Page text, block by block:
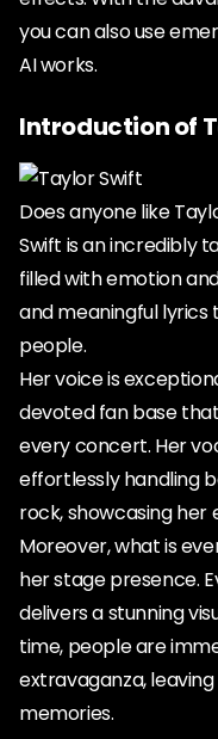
you can also use
AI works.
Introduction of
Does anyone like
Swift is an incredibly
filled with emotion
and meaningful
people.
Her voice is
devoted fan base
every concert. Her
effortlessly handling
rock, showcasing her
Moreover, what is
her stage presence.
delivers a stunning
time, people are
extravaganza,
memories.